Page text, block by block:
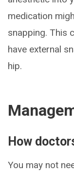
medication
snapping. This
have external
hip.
How
You may not